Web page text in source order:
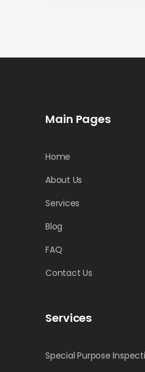
Main Pages
Home
About Us
Services
Blog
FAQ
Contact Us
Services
Special Purpose